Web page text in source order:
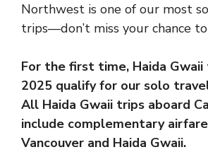
Northwest is one of our most
trips—don’t miss your chance
For the first time, Haida Gwaii
2025 qualify for our solo
All Haida Gwaii trips aboard
include complementary
Vancouver and Haida Gwaii.